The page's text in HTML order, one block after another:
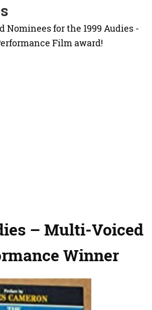
Nominees for the 1999 Audies -
Film award!
– Multi-Voiced
Winner